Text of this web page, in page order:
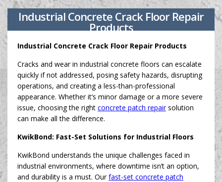
Industrial Concrete Crack Floor Repair
Products
Industrial Concrete Crack Floor Repair Products
Cracks and wear in industrial concrete floors can escalate
quickly if not addressed, posing safety hazards, disrupting
operations, and creating a less-than-professional
appearance. Whether it’s minor damage or a more severe
issue, choosing the right concrete patch repairsolution
can make all the difference.
KwikBond: Fast-Set Solutions for Industrial Floors
KwikBond understands the unique challenges faced in
industrial environments, where downtime isn’t an option,
and durability is a must. Ourfast-set concrete patch